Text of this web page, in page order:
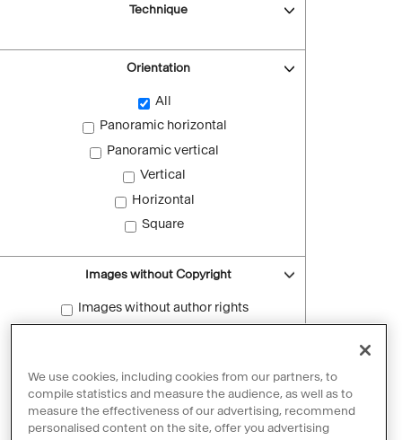
Technique
Orientation
All
Panoramic horizontal
Panoramic vertical
Vertical
Horizontal
Square
Images without Copyright
Images without author rights
Reset filters
We use cookies, including cookies from our partners, to
compile statistics and measure the audience, as well as to
measure the effectiveness of our advertising, recommend
personalised content on the site, offer you advertising